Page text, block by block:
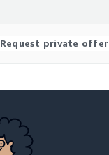
Request private offer